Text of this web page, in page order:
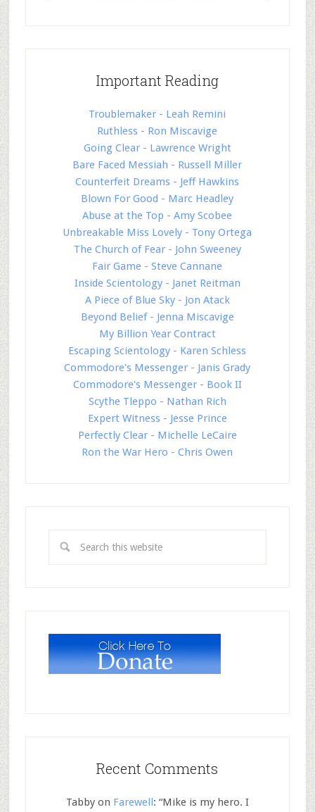
Important Reading
Troublemaker - Leah Remini
Ruthless - Ron Miscavige
Going Clear - Lawrence Wright
Bare Faced Messiah - Russell Miller
Counterfeit Dreams - Jeff Hawkins
Blown For Good - Marc Headley
Abuse at the Top - Amy Scobee
Unbreakable Miss Lovely - Tony Ortega
The Church of Fear - John Sweeney
Fair Game - Steve Cannane
Inside Scientology - Janet Reitman
A Piece of Blue Sky - Jon Atack
Beyond Belief - Jenna Miscavige
My Billion Year Contract
Escaping Scientology - Karen Schless
Commodore's Messenger - Janis Grady
Commodore's Messenger - Book II
Scythe Tleppo - Nathan Rich
Expert Witness - Jesse Prince
Perfectly Clear - Michelle LeCaire
Ron the War Hero - Chris Owen
Recent Comments
Tabbyon Farewell: “Mike is my hero. I